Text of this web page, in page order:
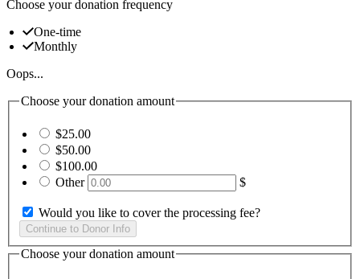
Choose your donation frequency
One-time
Monthly
Oops...
Choose your donation amount
$25.00
$50.00
$100.00
Other
$
Would you like to cover the processing fee?
Choose your donation amount